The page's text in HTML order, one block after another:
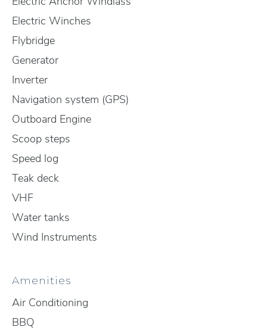
Electric Winches
Flybridge
Generator
Inverter
Navigation system (GPS)
Outboard Engine
Scoop steps
Speed log
Teak deck
VHF
Water tanks
Wind Instruments
Amenities
Air Conditioning
BBQ